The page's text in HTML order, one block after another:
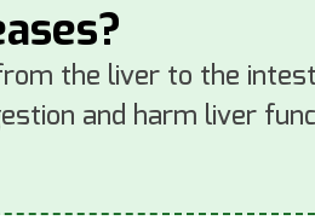
the liver to the
and harm liver